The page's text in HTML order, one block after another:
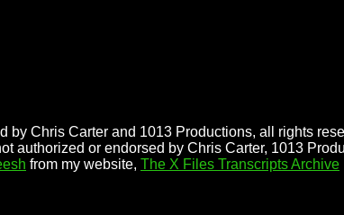
Chris Carter and 1013 Productions, all rights
authorized or endorsed by Chris Carter, 1013
from my website, The X Files Transcripts Archive